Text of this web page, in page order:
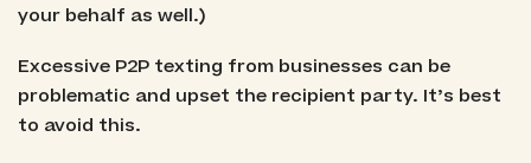
your behalf as well.)
Excessive P2P texting from businesses can be
problematic and upset the recipient party. It’s best
to avoid this.